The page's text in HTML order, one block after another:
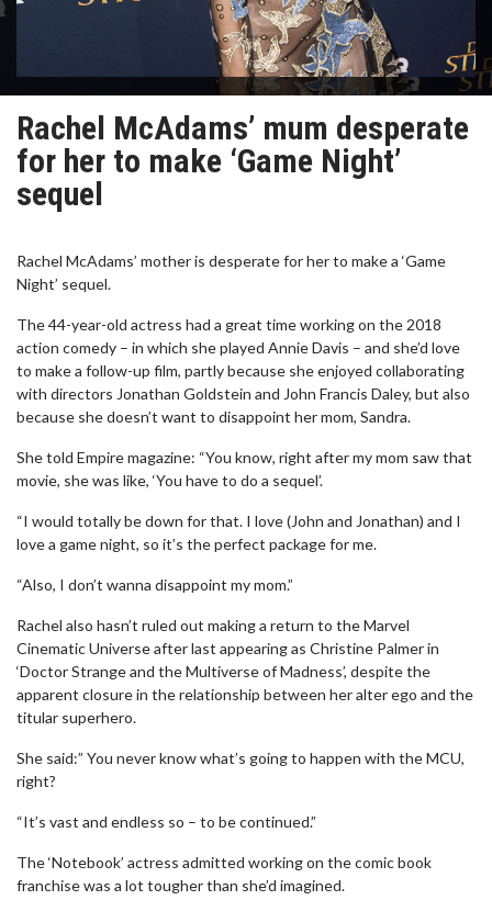
Rachel McAdams’ mum desperate
for her to make ‘Game Night’
sequel
Rachel McAdams’ mother is desperate for her to make a ‘Game
Night’ sequel.
The 44-year-old actress had a great time working on the 2018
action comedy – in which she played Annie Davis – and she’d love
to make a follow-up film, partly because she enjoyed collaborating
with directors Jonathan Goldstein and John Francis Daley, but also
because she doesn’t want to disappoint her mom, Sandra.
She told Empire magazine: “You know, right after my mom saw that
movie, she was like, ‘You have to do a sequel’.
“I would totally be down for that. I love (John and Jonathan) and I
love a game night, so it’s the perfect package for me.
“Also, I don’t wanna disappoint my mom.”
Rachel also hasn’t ruled out making a return to the Marvel
Cinematic Universe after last appearing as Christine Palmer in
‘Doctor Strange and the Multiverse of Madness’, despite the
apparent closure in the relationship between her alter ego and the
titular superhero.
She said:” You never know what’s going to happen with the MCU,
right?
“It’s vast and endless so – to be continued.”
The ‘Notebook’ actress admitted working on the comic book
franchise was a lot tougher than she’d imagined.